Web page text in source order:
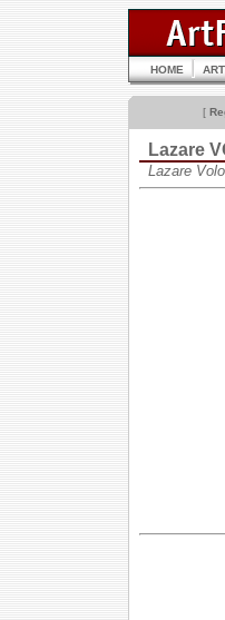
HOME
[
Lazare
Lazare